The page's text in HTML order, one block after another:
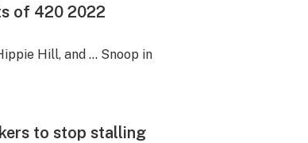
of 420 2022
Hill, and … Snoop in
to stop stalling